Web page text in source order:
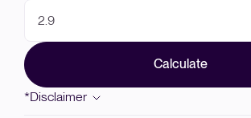
Calculate
*Disclaimer